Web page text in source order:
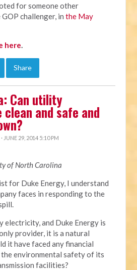
for someone other
challenger, inthe May
here.
Share
Can utility
clean and safe and
· JUNE 29, 2014 5:10 PM
of North Carolina
for Duke Energy, I understand
faces in responding to the
electricity, and Duke Energy is
provider, it is a natural
it have faced any financial
environmental safety of its
facilities?